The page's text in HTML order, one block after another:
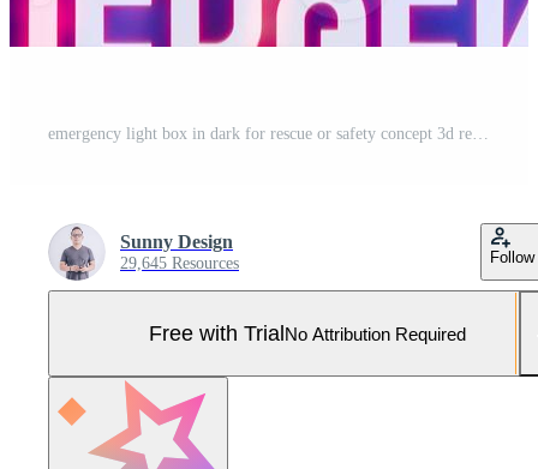
emergency light box in dark for rescue or safety concept 3d rendering Pro Photo
Sunny Design
29,645 Resources Follow
Free with TrialNo Attribution Required